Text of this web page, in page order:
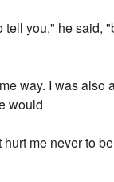
tell you," he said,
way. I was also
would
hurt me never to